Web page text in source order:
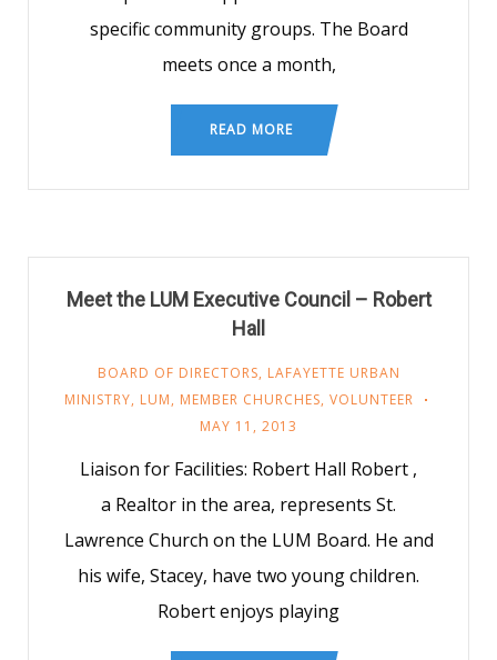
specific community groups. The Board
meets once a month,
READ MORE
Meet the LUM Executive Council – Robert
Hall
BOARD OF DIRECTORS, LAFAYETTE URBAN
MINISTRY, LUM, MEMBER CHURCHES, VOLUNTEER
MAY 11, 2013
Liaison for Facilities: Robert Hall Robert ,
a Realtor in the area, represents St.
Lawrence Church on the LUM Board. He and
his wife, Stacey, have two young children.
Robert enjoys playing